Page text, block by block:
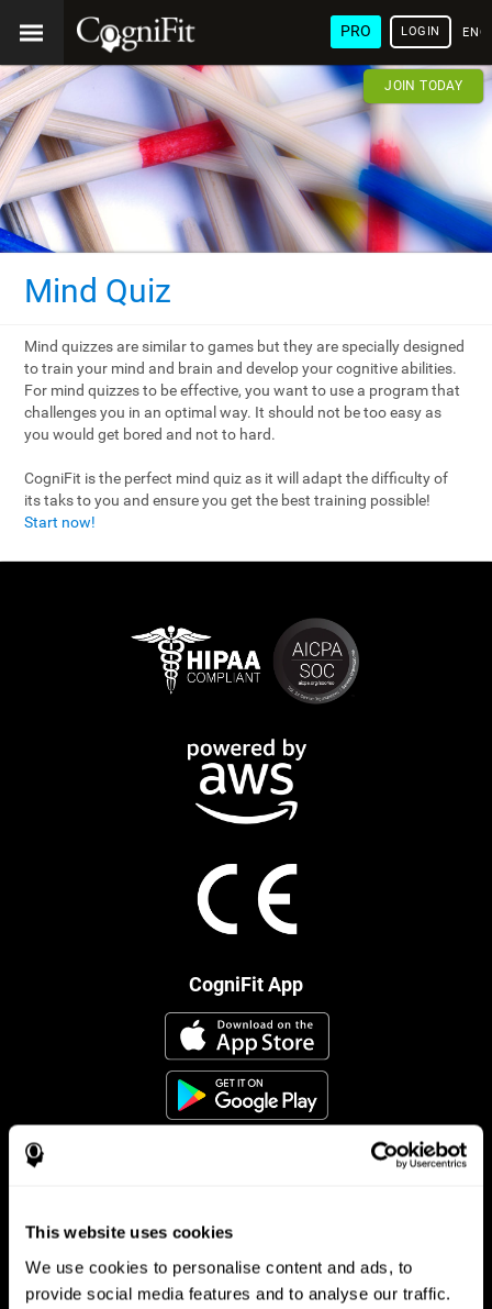
This website uses cookies
We use cookies to personalise content and ads, to
provide social media features and to analyse our traffic.
PRO LOGIN
JOIN TODAY
Mind Quiz
Mind quizzes are similar to games but they are specially designed
to train your mind and brain and develop your cognitive abilities.
For mind quizzes to be effective, you want to use a program that
challenges you in an optimal way. It should not be too easy as
you would get bored and not to hard.
CogniFit is the perfect mind quiz as it will adapt the difficulty of
its taks to you and ensure you get the best training possible!
Start now!
CogniFit App
Follow us